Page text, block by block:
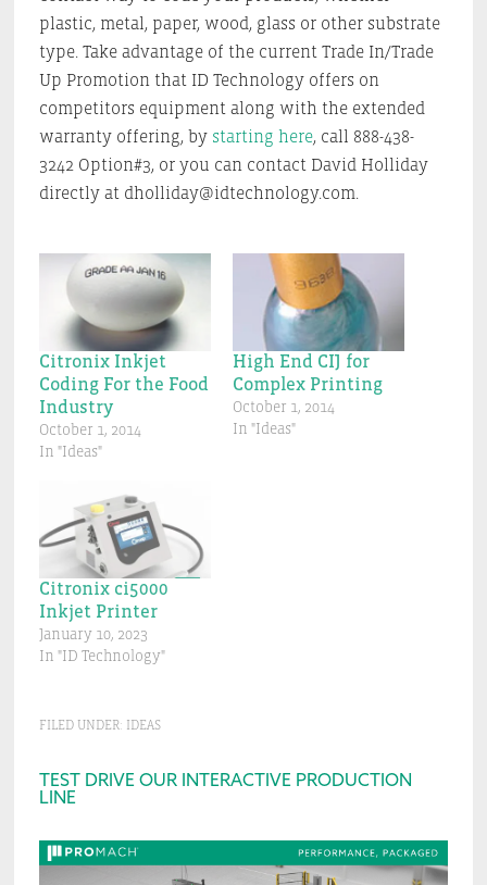
plastic, metal, paper, wood, glass or other substrate
type. Take advantage of the current Trade In/Trade
Up Promotion that ID Technology offers on
competitors equipment along with the extended
warranty offering, by starting here, call 888-438-
3242 Option#3, or you can contact David Holliday
directly at dholliday@idtechnology.com.
Citronix Inkjet
Coding For the Food
Industry
October 1, 2014
In "Ideas"
High End CIJ for
Complex Printing
October 1, 2014
In "Ideas"
Citronix ci5000
Inkjet Printer
January 10, 2023
In "ID Technology"
FILED UNDER: IDEAS
Primary
TEST DRIVE OUR INTERACTIVE PRODUCTION
LINE